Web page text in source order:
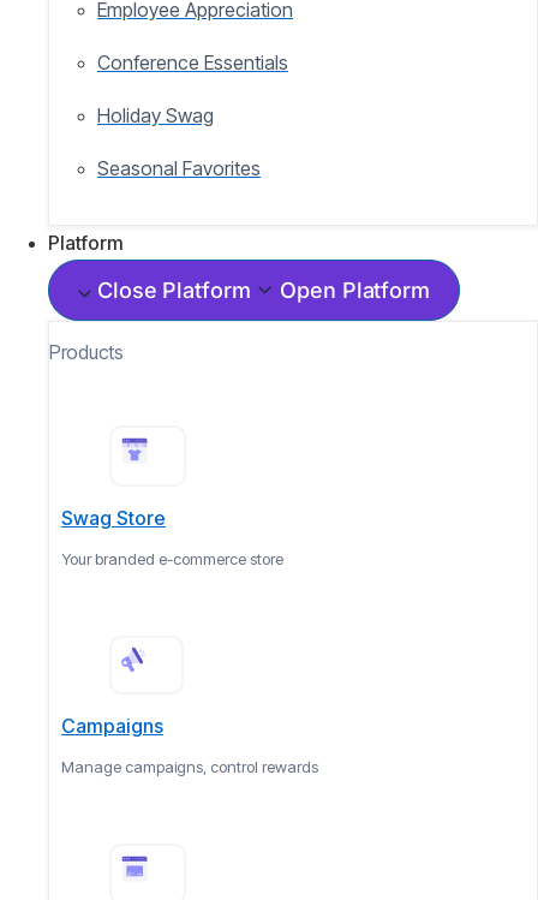
Employee Appreciation
Conference Essentials
Holiday Swag
Seasonal Favorites
Platform
Close Platform Open Platform
Products
Swag Store
Your branded e-commerce store
Campaigns
Manage campaigns, control rewards